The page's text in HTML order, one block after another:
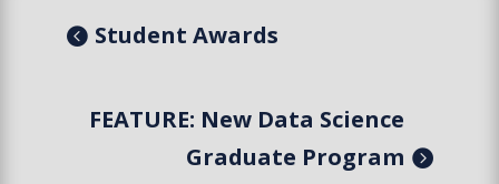
Student Awards
FEATURE: New Data Science
Graduate Program